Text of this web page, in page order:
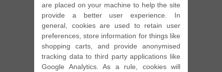
are placed on your machine to help the site
provide a better user experience. In
general, cookies are used to retain user
preferences, store information for things like
shopping carts, and provide anonymised
tracking data to third party applications like
Google Analytics. As a rule, cookies will